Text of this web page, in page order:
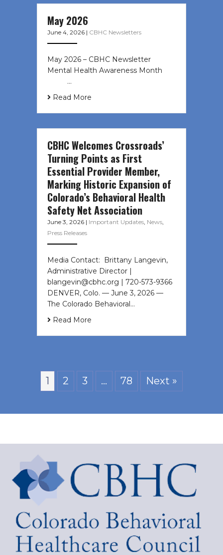
May 2026
June 4, 2026 | CBHC Newsletters
May 2026 – CBHC Newsletter
Mental Health Awareness Month ͏ ‌
͏ ‌ …
Read More
CBHC Welcomes Crossroads’
Turning Points as First
Essential Provider Member,
Marking Historic Expansion of
Colorado’s Behavioral Health
Safety Net Association
June 3, 2026 | Important Updates, News,
Press Releases
Media Contact: Brittany Langevin,
Administrative Director |
blangevin@cbhc.org | 720-573-9366
DENVER, Colo. — June 3, 2026 —
The Colorado Behavioral…
Read More
1 2 3 … 78 Next »